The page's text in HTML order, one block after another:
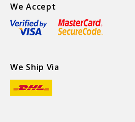
We Accept
We Ship Via